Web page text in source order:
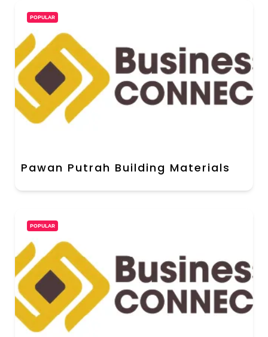
POPULAR
Pawan Putrah Building Materials
POPULAR